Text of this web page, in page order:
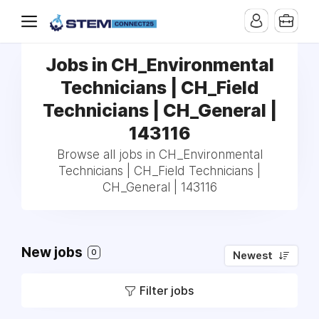
Jobs in CH_Environmental
Technicians | CH_Field
Technicians | CH_General |
143116
Browse all jobs in CH_Environmental
Technicians | CH_Field Technicians |
CH_General | 143116
New jobs 0 Newest
Filter jobs